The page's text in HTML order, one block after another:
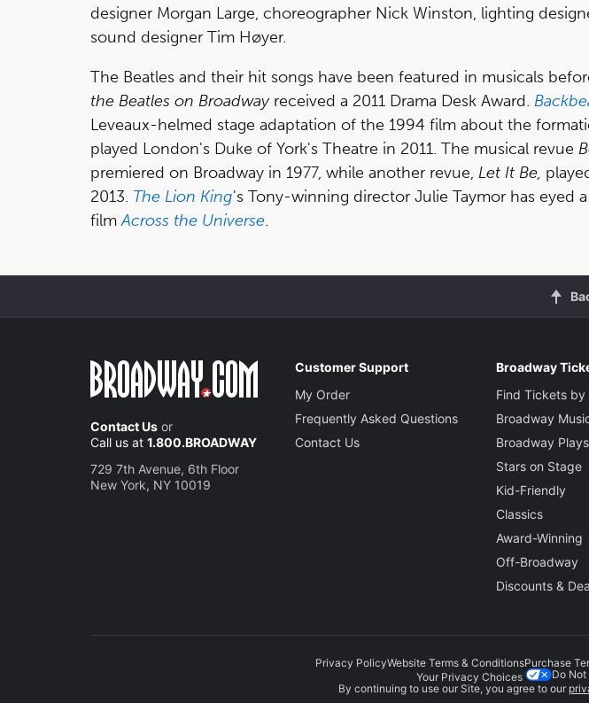
designer Morgan Large, choreographer Nick Winston, lighting
sound designer Tim Høyer.
The Beatles and their hit songs have been featured in musicals
the Beatles on Broadwayreceived a 2011 Drama Desk Award.
Leveaux-helmed stage adaptation of the 1994 film about the
played London's Duke of York's Theatre in 2011. The musical revue
premiered on Broadway in 1977, while another revue, Let It Be,
2013. The Lion King's Tony-winning director Julie Taymor has eyed
filmAcross the Universe.
Contact Us or
Call us at 1.800.BROADWAY
729 7th Avenue, 6th Floor
New York, NY 10019
Customer Support
My Order
Frequently Asked Questions
Contact Us
Broadway
Find Tickets by
Broadway
Broadway Plays
Stars on Stage
Kid-Friendly
Classics
Award-Winning
Off-Broadway
Discounts &
Privacy PolicyWebsite Terms & ConditionsPurchase
Your Privacy Choices
Do Not
By continuing to use our Site, you agree to our